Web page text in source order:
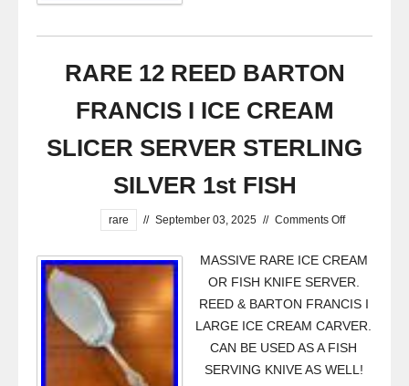
RARE 12 REED BARTON
FRANCIS I ICE CREAM
SLICER SERVER STERLING
SILVER 1st FISH
rare // September 03, 2025 // Comments Off
MASSIVE RARE ICE CREAM
OR FISH KNIFE SERVER.
REED & BARTON FRANCIS I
LARGE ICE CREAM CARVER.
CAN BE USED AS A FISH
SERVING KNIVE AS WELL!